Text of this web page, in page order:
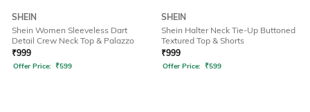
SHEIN
Shein Women Sleeveless Dart
Detail Crew Neck Top & Palazzo
₹999
Offer Price: ₹599
SHEIN
Shein Halter Neck Tie-Up Buttoned
Textured Top & Shorts
₹999
Offer Price: ₹599